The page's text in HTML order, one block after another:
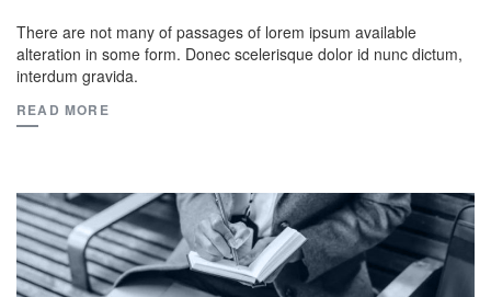
There are not many of passages of lorem ipsum available
alteration in some form. Donec scelerisque dolor id nunc dictum,
interdum gravida.
READ MORE